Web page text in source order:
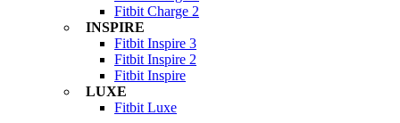
Fitbit Charge 2
INSPIRE
Fitbit Inspire 3
Fitbit Inspire 2
Fitbit Inspire
LUXE
Fitbit Luxe